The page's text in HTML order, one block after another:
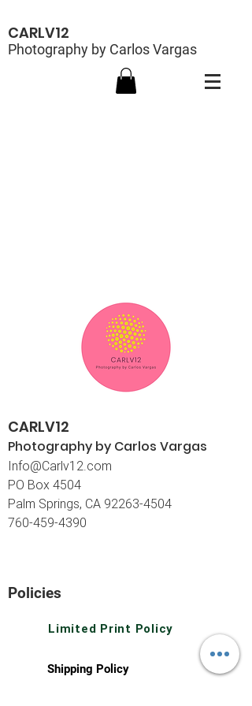
CARLV12
Photography by Carlos Vargas
CARLV12
Photography by Carlos Vargas
Info@Carlv12.com
PO Box 4504
Palm Springs, CA 92263-4504
760-459-4390
Policies
Limited Print Policy
Shipping Policy